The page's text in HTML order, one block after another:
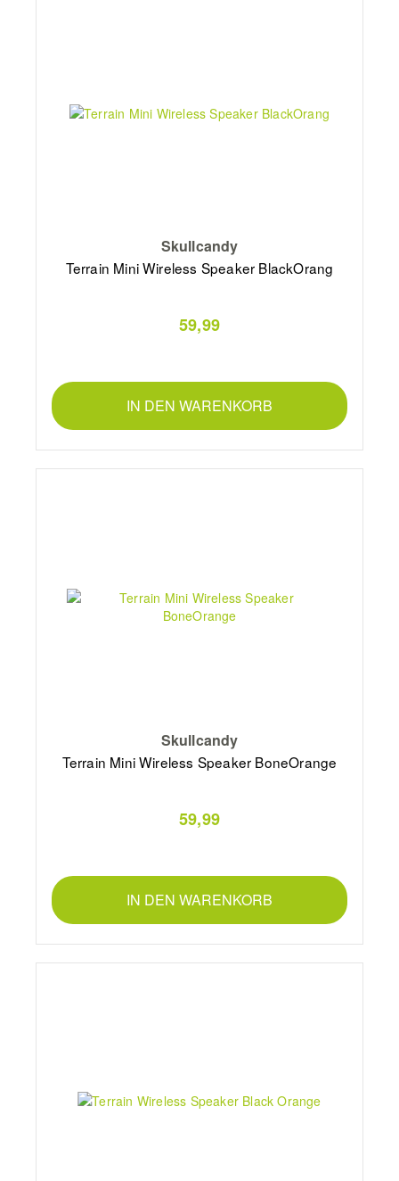
Skullcandy
Terrain Mini Wireless Speaker BlackOrang
59,99
IN DEN WARENKORB
Skullcandy
Terrain Mini Wireless Speaker BoneOrange
59,99
IN DEN WARENKORB